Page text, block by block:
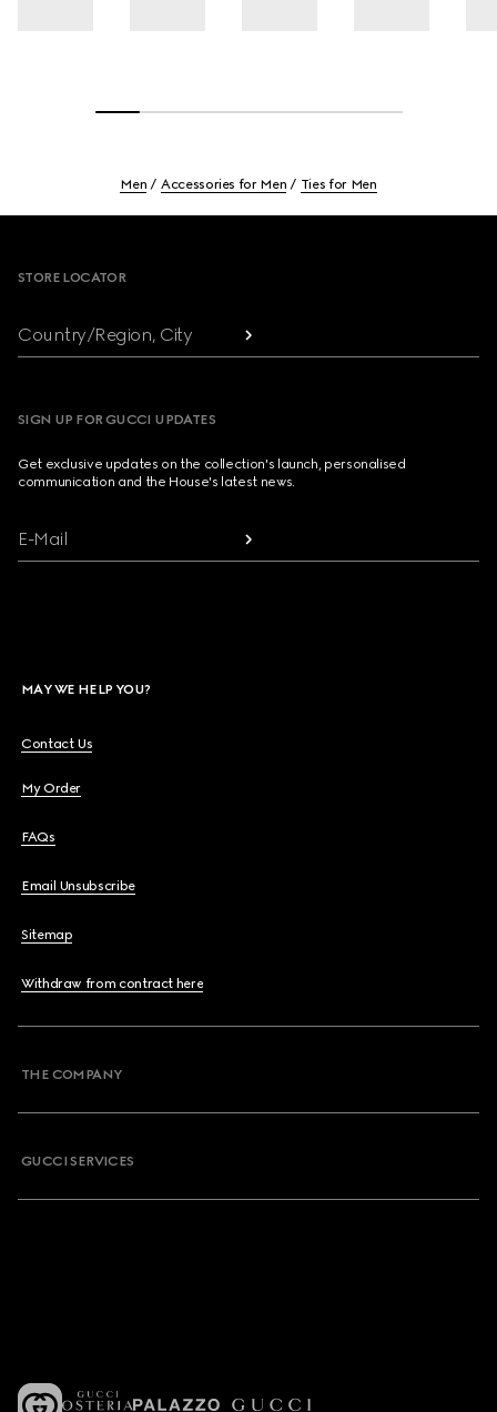
Men Accessories for Men Ties for Men
STORE LOCATOR
Country/Region, City
SIGN UP FOR GUCCI UPDATES
Get exclusive updates on the collection's launch, personalised
communication and the House's latest news.
E-Mail
MAY WE HELP YOU?
Contact Us
My Order
FAQs
Email Unsubscribe
Sitemap
Withdraw from contract here
THE COMPANY
GUCCI SERVICES